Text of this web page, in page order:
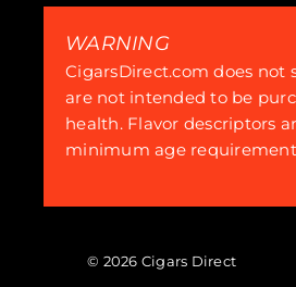
WARNING
CigarsDirect.com does not
are not intended to be
health. Flavor descriptors
minimum age
© 2026 Cigars Direct